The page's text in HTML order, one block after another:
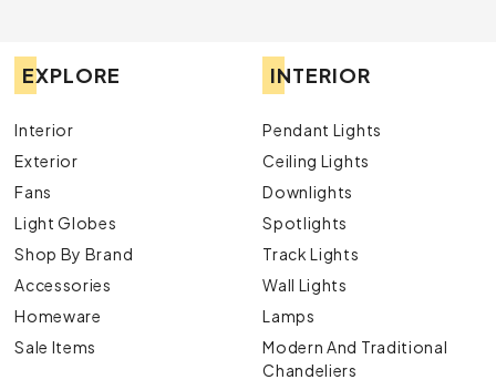
EXPLORE
Interior
Exterior
Fans
Light Globes
Shop By Brand
Accessories
Homeware
Sale Items
INTERIOR
Pendant Lights
Ceiling Lights
Downlights
Spotlights
Track Lights
Wall Lights
Lamps
Modern And Traditional
Chandeliers